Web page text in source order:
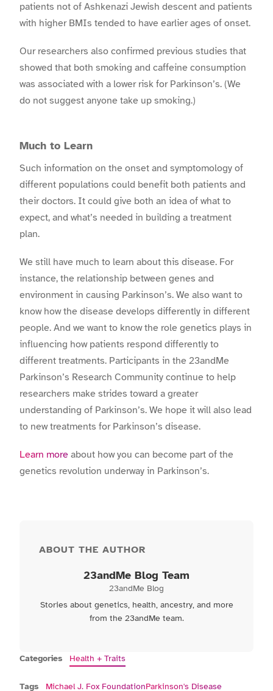
patients not of Ashkenazi Jewish descent and patients
with higher BMIs tended to have earlier ages of onset.
Our researchers also confirmed previous studies that
showed that both smoking and caffeine consumption
was associated with a lower risk for Parkinson’s. (We
do not suggest anyone take up smoking.)
Much to Learn
Such information on the onset and symptomology of
different populations could benefit both patients and
their doctors. It could give both an idea of what to
expect, and what’s needed in building a treatment
plan.
We still have much to learn about this disease. For
instance, the relationship between genes and
environment in causing Parkinson’s. We also want to
know how the disease develops differently in different
people. And we want to know the role genetics plays in
influencing how patients respond differently to
different treatments. Participants in the 23andMe
Parkinson’s Research Community continue to help
researchers make strides toward a greater
understanding of Parkinson’s. We hope it will also lead
to new treatments for Parkinson’s disease.
Learn more about how you can become part of the
genetics revolution underway in Parkinson’s.
ABOUT THE AUTHOR
23andMe Blog Team
23andMe Blog
Stories about genetics, health, ancestry, and more
from the 23andMe team.
Categories Health + Traits
Tags Michael J. Fox FoundationParkinson's Disease